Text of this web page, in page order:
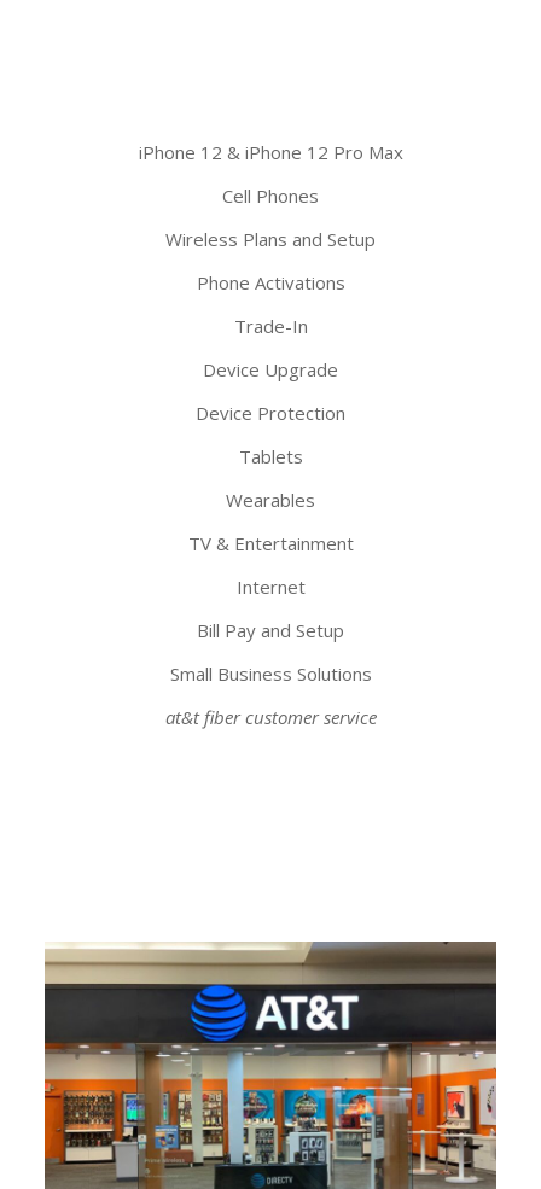
iPhone 12 & iPhone 12 Pro Max
Cell Phones
Wireless Plans and Setup
Phone Activations
Trade-In
Device Upgrade
Device Protection
Tablets
Wearables
TV & Entertainment
Internet
Bill Pay and Setup
Small Business Solutions
at&t fiber customer service